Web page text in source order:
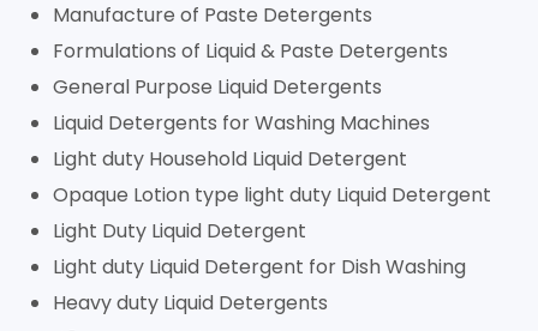
Manufacture of Paste Detergents
Formulations of Liquid & Paste Detergents
General Purpose Liquid Detergents
Liquid Detergents for Washing Machines
Light duty Household Liquid Detergent
Opaque Lotion type light duty Liquid Detergent
Light Duty Liquid Detergent
Light duty Liquid Detergent for Dish Washing
Heavy duty Liquid Detergents